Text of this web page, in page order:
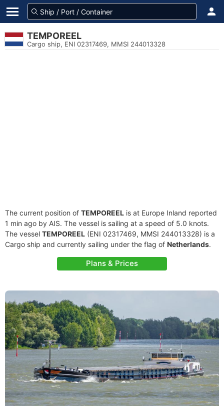
TEMPOREEL
Cargo ship, ENI 02317469, MMSI 244013328
The current position of TEMPOREEL is at Europe Inland reported
1 min ago by AIS. The vessel is sailing at a speed of 5.0 knots.
The vessel TEMPOREEL (ENI 02317469, MMSI 244013328) is a
Cargo ship and currently sailing under the flag of Netherlands.
Plans & Prices